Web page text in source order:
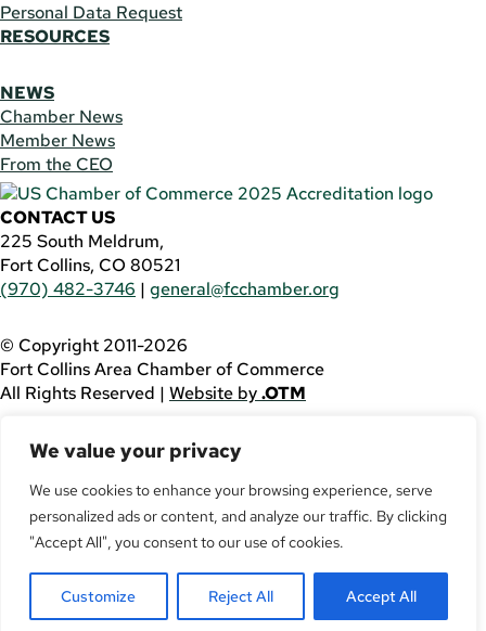
We value your privacy
We use cookies to enhance your browsing experience, serve
personalized ads or content, and analyze our traffic. By clicking
"Accept All", you consent to our use of cookies.
Customize Reject All Accept All
Personal Data Request
RESOURCES
NEWS
Chamber News
Member News
From the CEO
CONTACT US
225 South Meldrum,
Fort Collins, CO 80521
(970) 482-3746 | general@fcchamber.org
© Copyright 2011-2026
Fort Collins Area Chamber of Commerce
All Rights Reserved | Website by.OTM
using this website, please call(970) 482-3746
assistance.
Facebook
YouTube
Twitter